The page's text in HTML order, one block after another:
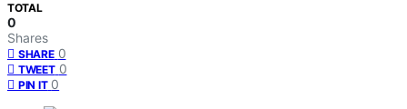
TOTAL
0
Shares
SHARE 0
TWEET 0
PIN IT 0